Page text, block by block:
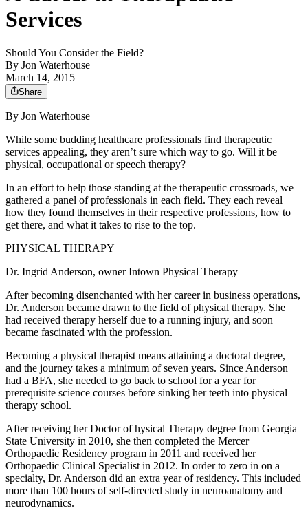
Services
Should You Consider the Field?
By Jon Waterhouse
March 14, 2015
Share
By Jon Waterhouse
While some budding healthcare professionals find therapeutic
services appealing, they aren’t sure which way to go. Will it be
physical, occupational or speech therapy?
In an effort to help those standing at the therapeutic crossroads, we
gathered a panel of professionals in each field. They each reveal
how they found themselves in their respective professions, how to
get there, and what it takes to rise to the top.
PHYSICAL THERAPY
Dr. Ingrid Anderson, owner Intown Physical Therapy
After becoming disenchanted with her career in business operations,
Dr. Anderson became drawn to the field of physical therapy. She
had received therapy herself due to a running injury, and soon
became fascinated with the profession.
Becoming a physical therapist means attaining a doctoral degree,
and the journey takes a minimum of seven years. Since Anderson
had a BFA, she needed to go back to school for a year for
prerequisite science courses before sinking her teeth into physical
therapy school.
After receiving her Doctor of hysical Therapy degree from Georgia
State University in 2010, she then completed the Mercer
Orthopaedic Residency program in 2011 and received her
Orthopaedic Clinical Specialist in 2012. In order to zero in on a
specialty, Dr. Anderson did an extra year of residency. This included
more than 100 hours of self-directed study in neuroanatomy and
neurodynamics.